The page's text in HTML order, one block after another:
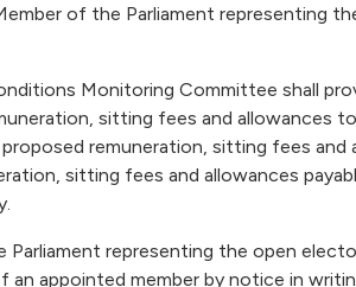
of the Parliament representing
Monitoring Committee shall
sitting fees and allowances
remuneration, sitting fees and
sitting fees and allowances
Parliament representing the open
an appointed member by notice in